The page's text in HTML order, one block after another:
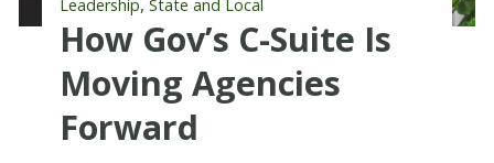
Leadership State and Local
How Gov’s C-Suite Is
Moving Agencies
Forward